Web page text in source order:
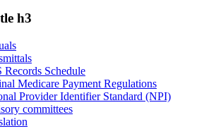
h3
Records Schedule
Medicare Payment Regulations
Provider Identifier Standard (NPI)
committees